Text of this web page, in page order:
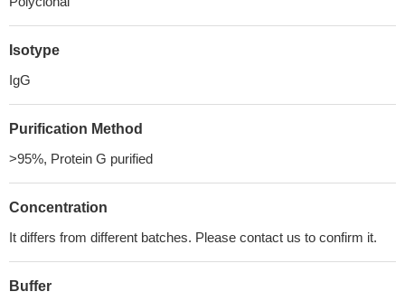
Isotype
IgG
Purification Method
>95%, Protein G purified
Concentration
It differs from different batches. Please contact us to confirm it.
Buffer